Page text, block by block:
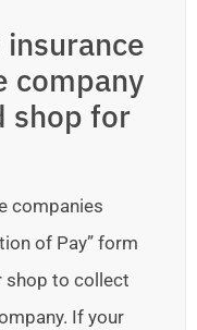
company
shop for
companies
of Pay” form
shop to collect
If your